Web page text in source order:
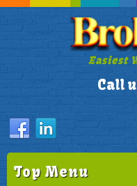
Easiest
Call
Top Menu